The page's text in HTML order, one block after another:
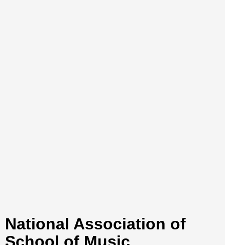
National Association of